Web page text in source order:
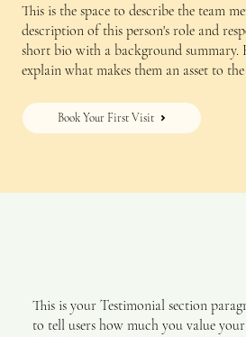
This is the space to describe the team
description of this person's role and
short bio with a background
explain what makes them an asset to
Book Your First Visit
This is your Testimonial section
to tell users how much you value